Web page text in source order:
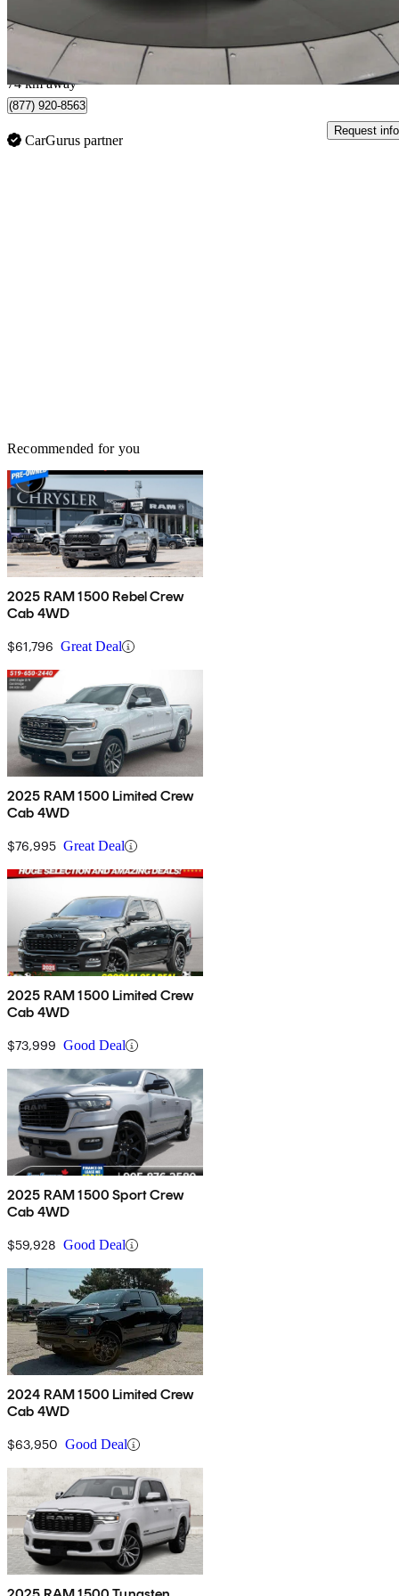
$402/mo est.
Toronto, ON
74 km away
(877) 920-8563
CarGurus partner
Request info
Recommended for you
2025 RAM 1500 Rebel Crew
Cab 4WD
$61,796 Great Deal
2025 RAM 1500 Limited Crew
Cab 4WD
$76,995 Great Deal
2025 RAM 1500 Limited Crew
Cab 4WD
$73,999 Good Deal
2025 RAM 1500 Sport Crew
Cab 4WD
$59,928 Good Deal
2024 RAM 1500 Limited Crew
Cab 4WD
$63,950 Good Deal